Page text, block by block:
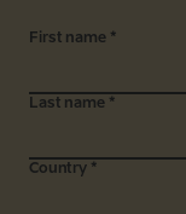
First name *
Last name *
Country *